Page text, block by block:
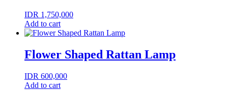
IDR 1,750,000
Add to cart
Flower Shaped Rattan Lamp
IDR 600,000
Add to cart